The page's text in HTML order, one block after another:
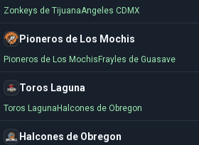
Zonkeys de TijuanaAngeles CDMX
Pioneros de Los Mochis
Pioneros de Los Mochis Frayles de Guasave
Toros Laguna
Toros Laguna Halcones de Obregon
Halcones de Obregon